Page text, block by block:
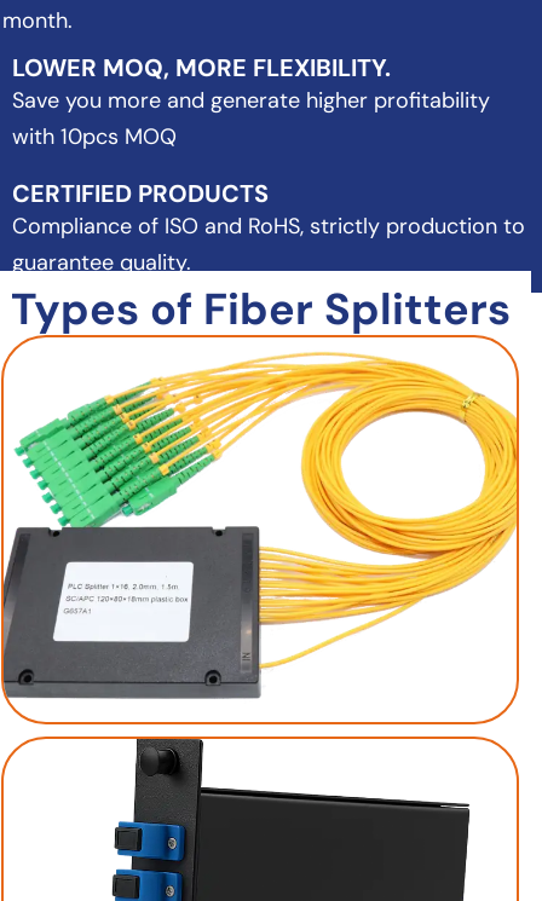
month.
LOWER MOQ, MORE FLEXIBILITY.
Save you more and generate higher profitability
with 10pcs MOQ
CERTIFIED PRODUCTS
Compliance of ISO and RoHS, strictly production to
guarantee quality.
Types of Fiber Splitters